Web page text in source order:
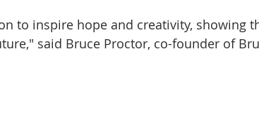
to inspire hope and creativity, showing
said Bruce Proctor, co-founder of